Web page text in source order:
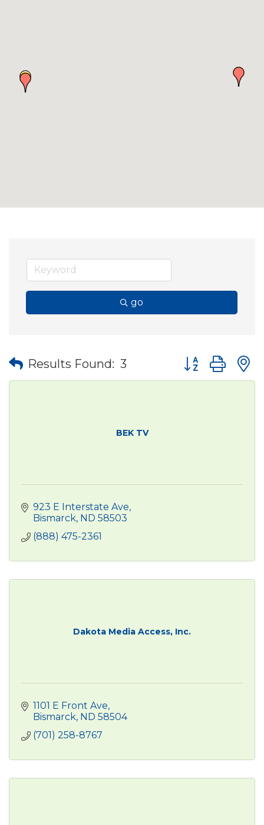
go
Results Found: 3 Button group
BEK TV
923 E Interstate Ave
Bismarck ND 58503
(888) 475-2361
Dakota Media Access, Inc.
1101 E Front Ave
Bismarck ND 58504
(701) 258-8767